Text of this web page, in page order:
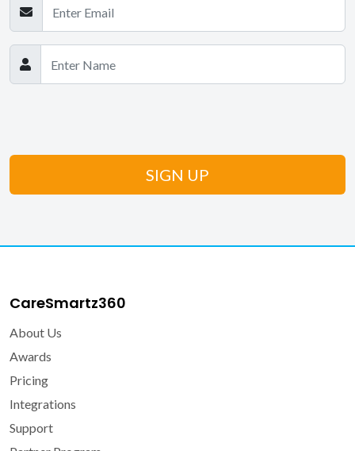
CareSmartz360
About Us
Awards
Pricing
Integrations
Support